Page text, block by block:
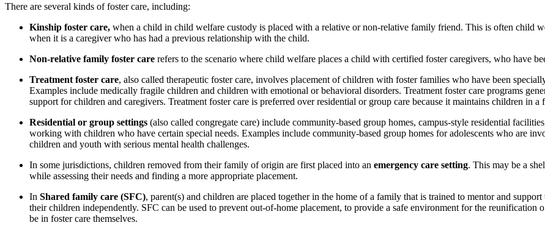
There are several kinds of foster care, including:
Kinship foster care, when a child in child welfare custody is placed with a relative or non-relative family friend. This is often child
when it is a caregiver who has had a previous relationship with the child.
Non-relative family foster care refers to the scenario where child welfare places a child with certified foster caregivers, who have
Treatment foster care, also called therapeutic foster care, involves placement of children with foster families who have been
Examples include medically fragile children and children with emotional or behavioral disorders. Treatment foster care programs
support for children and caregivers. Treatment foster care is preferred over residential or group care because it maintains children in a
Residential or group settings (also called congregate care) include community-based group homes, campus-style residential
working with children who have certain special needs. Examples include community-based group homes for adolescents who are
children and youth with serious mental health challenges.
In some jurisdictions, children removed from their family of origin are first placed into an emergency care setting. This may be a
while assessing their needs and finding a more appropriate placement.
In Shared family care (SFC), parent(s) and children are placed together in the home of a family that is trained to mentor and
their children independently. SFC can be used to prevent out-of-home placement, to provide a safe environment for the reunification
be in foster care themselves.